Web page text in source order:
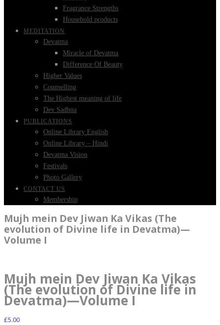
Fragrance Strengths
Household products
MEDITATION
Devatma
Miracle of Devatma
Difference Of Beauty
Higher Values
Counselling
The Highest meaning of life
Dev Sadhna
PUBLICATIONS
Online Library English
Online Library – Hindi
Devatma Vision
Festivals
Photo Gallery
CONTACT US
Membership
Mujh mein Dev Jiwan Ka Vikas (The
evolution of Divine life in Devatma)—
Volume I
Mujh mein Dev Jiwan Ka Vikas
(The evolution of Divine life in
Devatma)—Volume I
£5.00